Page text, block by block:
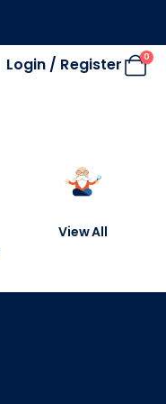
Login / Register 0
View All